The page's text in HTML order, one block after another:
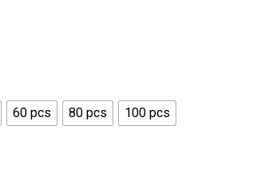
60 pcs 80 pcs 100 pcs